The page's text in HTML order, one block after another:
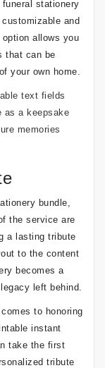
stationery
and
allows you
that can be
your own home.
text fields
as a keepsake
memories
bundle,
the service are
a lasting tribute
to the content
becomes a
left behind.
to honoring
instant
take the first
tribute